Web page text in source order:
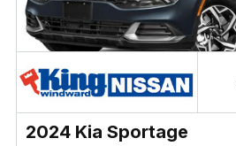
2024 Kia Sportage